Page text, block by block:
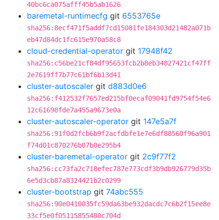
40bc6ca075afff45b5ab1626
baremetal-runtimecfg git 6553765e
sha256:8ecf471f5addf7cd15081fe184303d21482a071b
eb47d84dc1fc615e970a58c8
cloud-credential-operator git 17948f42
sha256:c56be21cf84df95653fcb2b8eb34827421cf47ff
2e7619ff7b77c61bf6b13d41
cluster-autoscaler git d883d0e6
sha256:f412532f7657ed215bf0ecaf09041fd9754f54e6
12c61698fde7a455a9673e0a
cluster-autoscaler-operator git 147e5a7f
sha256:91f0d2fcb6b9f2acfdbfe1e7e6df88560f96a901
f74d01c870276b07b0e295b4
cluster-baremetal-operator git 2c9f77f2
sha256:cc73fa2c718efec787e773cdf3b9db926779d35b
6e5d3cb87a8324421b2c0299
cluster-bootstrap git 74abc555
sha256:90e0410035fc59da63be932dacdc7c6b2f15ee8e
33cf5e0f05115855480c704d